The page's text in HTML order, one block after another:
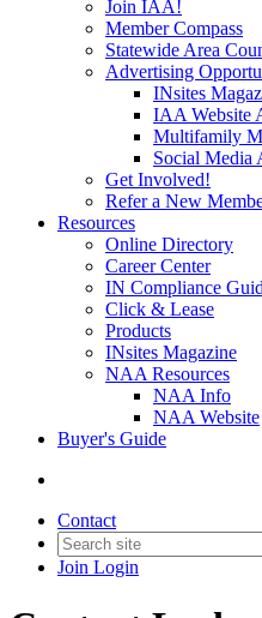
Join IAA!
Member Compass
Statewide Area
Advertising
INsites
IAA Website
Multifamily
Social Media
Get Involved!
Refer a New
Resources
Online Directory
Career Center
IN Compliance
Click & Lease
Products
INsites Magazine
NAA Resources
NAA Info
NAA Website
Buyer's Guide
Contact
Join Login